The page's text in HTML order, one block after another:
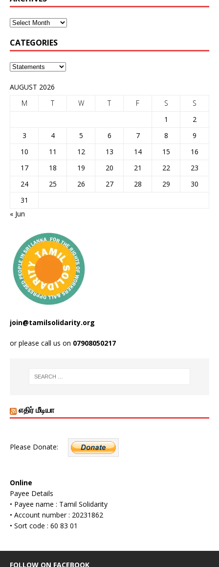
CATEGORIES
AUGUST 2026
M
T W T F S
S
1
2
3
4 5 6 7 8
9
10
11 12 13 14 15
16
17
18 19 20 21 22
23
24
25 26 27 28 29
30
31
« Jun
join@tamilsolidarity.org
or please call us on 07908050217
எதிர் மீடியா
Please Donate:
Online
Payee Details
• Payee name : Tamil Solidarity
• Account number : 20231862
• Sort code : 60 83 01
FOLLOW ON FACEBOOK